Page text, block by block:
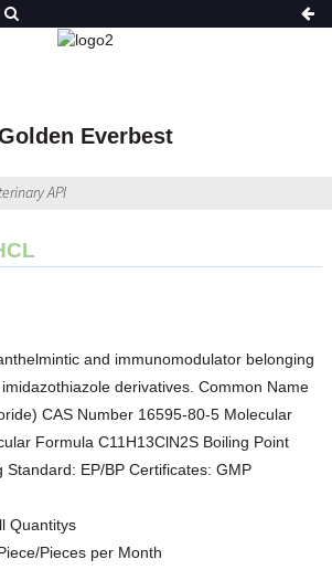
Everbest
API
and immunomodulator belonging
derivatives. Common Name
CAS Number 16595-80-5 Molecular
Formula C11H13ClN2S Boiling Point
Standard: EP/BP Certificates: GMP
Quantitys
Pieces per Month